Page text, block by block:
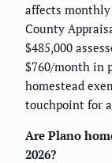
affects
County
$485,000
$760/month in
homestead
touchpoint for
Are Plano
2026?